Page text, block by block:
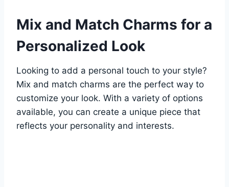
Mix and Match Charms for a
Personalized Look
Looking to add a personal touch to your style?
Mix and match charms are the perfect way to
customize your look. With a variety of options
available, you can create a unique piece that
reflects your personality and interests.